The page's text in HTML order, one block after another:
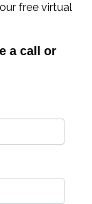
free virtual